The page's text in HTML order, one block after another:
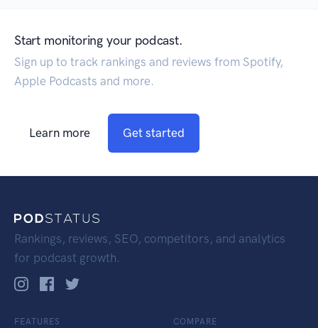
Start monitoring your podcast.
Sign up to track rankings and reviews from Spotify,
Apple Podcasts and more.
Learn more Get started
Rankings, reviews, SEO, competitors, and analytics
for podcast growth.
FEATURES COMPARE